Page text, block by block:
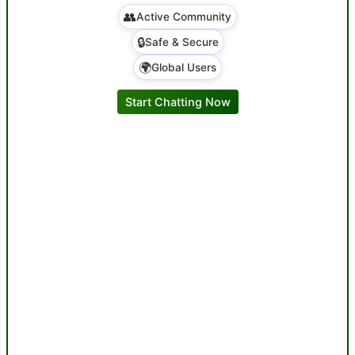
👥Active Community
🔒Safe & Secure
🌍Global Users
Start Chatting Now